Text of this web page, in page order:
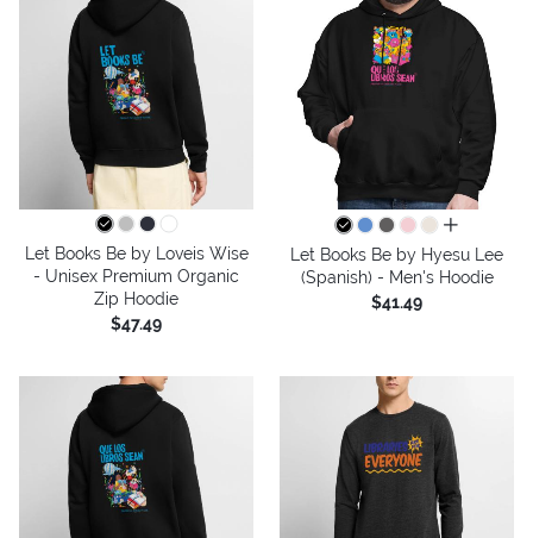
Let Books Be by Loveis Wise
- Unisex Premium Organic
Zip Hoodie
$47.49
all colors
Let Books Be by Hyesu Lee
(Spanish) - Men's Hoodie
$41.49